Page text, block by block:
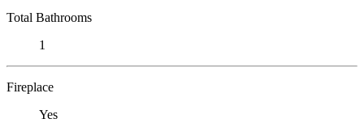
Total Bathrooms
1
Fireplace
Yes